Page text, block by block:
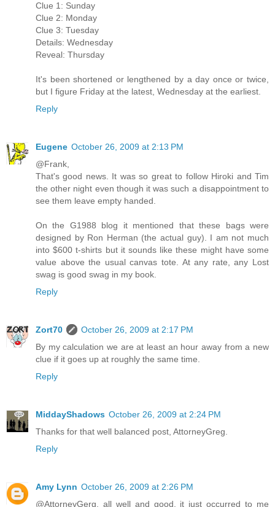
Clue 1: Sunday
Clue 2: Monday
Clue 3: Tuesday
Details: Wednesday
Reveal: Thursday
It's been shortened or lengthened by a day once or twice,
but I figure Friday at the latest, Wednesday at the earliest.
Reply
Eugene October 26, 2009 at 2:13 PM
@Frank,
That's good news. It was so great to follow Hiroki and Tim
the other night even though it was such a disappointment to
see them leave empty handed.
On the G1988 blog it mentioned that these bags were
designed by Ron Herman (the actual guy). I am not much
into $600 t-shirts but it sounds like these might have some
value above the usual canvas tote. At any rate, any Lost
swag is good swag in my book.
Reply
Zort70
October 26, 2009 at 2:17 PM
By my calculation we are at least an hour away from a new
clue if it goes up at roughly the same time.
Reply
MiddayShadows October 26, 2009 at 2:24 PM
Thanks for that well balanced post, AttorneyGreg.
Reply
Amy Lynn October 26, 2009 at 2:26 PM
@AttorneyGerg, all well and good, it just occurred to me